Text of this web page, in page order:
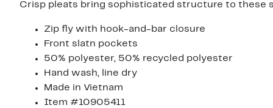
Crisp pleats bring sophisticated structure to these
Zip fly with hook-and-bar closure
Front slatn pockets
50% polyester, 50% recycled polyester
Hand wash, line dry
Made in Vietnam
Item #10905411